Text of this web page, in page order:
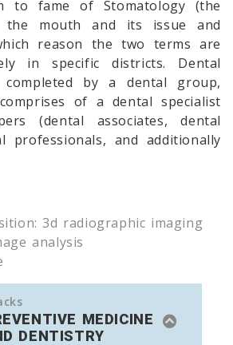
to fame of Stomatology (the
the mouth and its issue and
reason the two terms are
in specific districts. Dental
completed by a dental group,
of a dental specialist
(dental associates, dental
professionals, and additionally
3d radiographic imaging
analysis
MEDICINE
DENTISTRY